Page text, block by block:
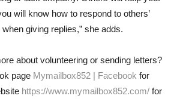
will know how to respond to others’
giving replies,” she adds.
about volunteering or sending letters?
page Mymailbox852 | Facebook for
https://www.mymailbox852.com/ for